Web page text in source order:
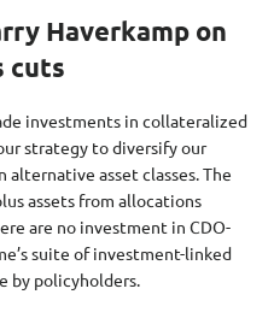
Haverkamp on
cuts
investments in collateralized
strategy to diversify our
asset classes. The
assets from allocations
are no investment in CDO-
suite of investment-linked
by policyholders.